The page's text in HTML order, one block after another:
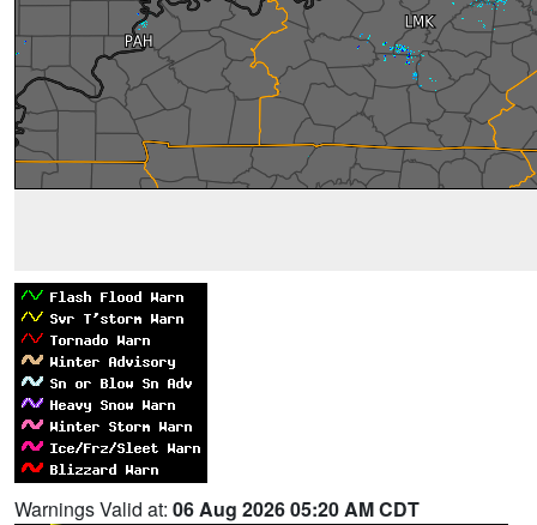
Warnings Valid at: 06 Aug 2026 05:20 AM CDT